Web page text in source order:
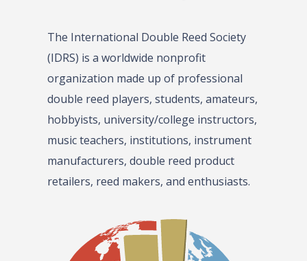
The International Double Reed Society
(IDRS) is a worldwide nonprofit
organization made up of professional
double reed players, students, amateurs,
hobbyists, university/college instructors,
music teachers, institutions, instrument
manufacturers, double reed product
retailers, reed makers, and enthusiasts.